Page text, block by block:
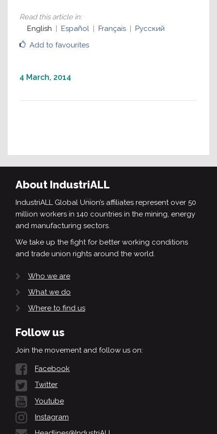
Add to favourites
Read this article in:
English
Español Français Русский
4 March, 2014
About IndustriALL
IndustriALL Global Union’s affiliates represent over 50
million workers in 140 countries in the mining, energy
and manufacturing sectors.
We take up the fight for better working conditions
and trade union rights around the world.
Who we are
What we do
Where to find us
Follow us
Join the movement and follow us on:
Facebook
Twitter
Youtube
Instagram